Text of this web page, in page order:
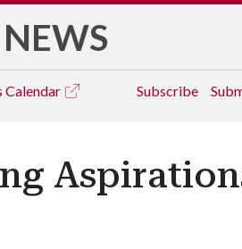
NEWS
Calendar Subscribe